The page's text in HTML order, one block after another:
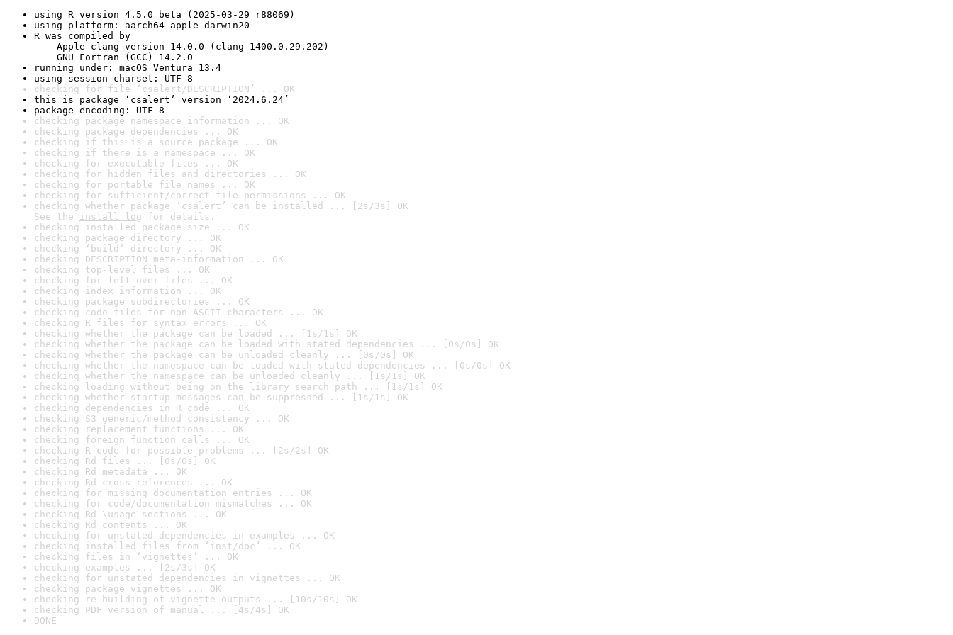
using R version 4.5.0 beta (2025-03-29 r88069)
using platform: aarch64-apple-darwin20
R was compiled by
Apple clang version 14.0.0 (clang-1400.0.29.202)
GNU Fortran (GCC) 14.2.0
running under: macOS Ventura 13.4
using session charset: UTF-8
checking for file ‘csalert/DESCRIPTION’ ... OK
this is package ‘csalert’ version ‘2024.6.24’
package encoding: UTF-8
checking package namespace information ... OK
checking package dependencies ... OK
checking if this is a source package ... OK
checking if there is a namespace ... OK
checking for executable files ... OK
checking for hidden files and directories ... OK
checking for portable file names ... OK
checking for sufficient/correct file permissions ... OK
checking whether package ‘csalert’ can be installed ... [2s/3s] OK
See the install log for details.
checking installed package size ... OK
checking package directory ... OK
checking ‘build’ directory ... OK
checking DESCRIPTION meta-information ... OK
checking top-level files ... OK
checking for left-over files ... OK
checking index information ... OK
checking package subdirectories ... OK
checking code files for non-ASCII characters ... OK
checking R files for syntax errors ... OK
checking whether the package can be loaded ... [1s/1s] OK
checking whether the package can be loaded with stated dependencies ... [0s/0s] OK
checking whether the package can be unloaded cleanly ... [0s/0s] OK
checking whether the namespace can be loaded with stated dependencies ... [0s/0s] OK
checking whether the namespace can be unloaded cleanly ... [1s/1s] OK
checking loading without being on the library search path ... [1s/1s] OK
checking whether startup messages can be suppressed ... [1s/1s] OK
checking dependencies in R code ... OK
checking S3 generic/method consistency ... OK
checking replacement functions ... OK
checking foreign function calls ... OK
checking R code for possible problems ... [2s/2s] OK
checking Rd files ... [0s/0s] OK
checking Rd metadata ... OK
checking Rd cross-references ... OK
checking for missing documentation entries ... OK
checking for code/documentation mismatches ... OK
checking Rd \usage sections ... OK
checking Rd contents ... OK
checking for unstated dependencies in examples ... OK
checking installed files from ‘inst/doc’ ... OK
checking files in ‘vignettes’ ... OK
checking examples ... [2s/3s] OK
checking for unstated dependencies in vignettes ... OK
checking package vignettes ... OK
checking re-building of vignette outputs ... [10s/10s] OK
checking PDF version of manual ... [4s/4s] OK
DONE